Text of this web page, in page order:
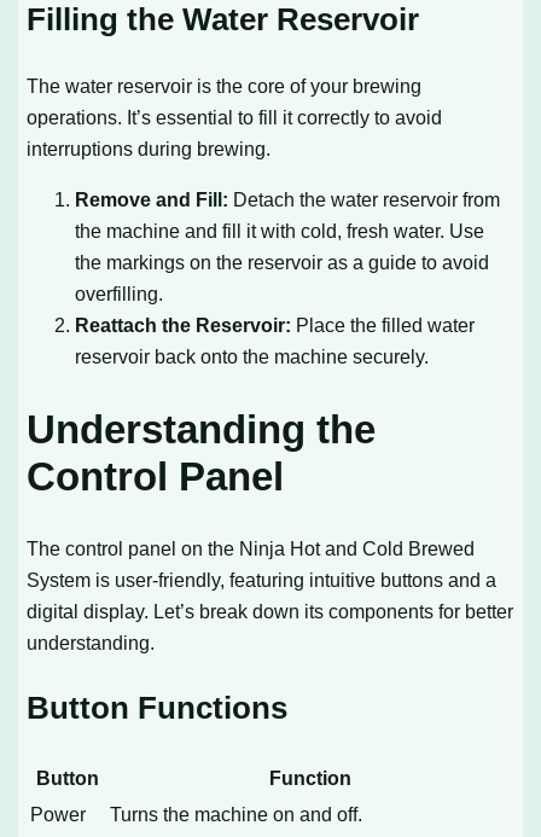
Filling the Water Reservoir
The water reservoir is the core of your brewing
operations. It’s essential to fill it correctly to avoid
interruptions during brewing.
Remove and Fill: Detach the water reservoir from
the machine and fill it with cold, fresh water. Use
the markings on the reservoir as a guide to avoid
overfilling.
Reattach the Reservoir: Place the filled water
reservoir back onto the machine securely.
Understanding the
Control Panel
The control panel on the Ninja Hot and Cold Brewed
System is user-friendly, featuring intuitive buttons and a
digital display. Let’s break down its components for better
understanding.
Button Functions
Button
Function
Power
Turns the machine on and off.